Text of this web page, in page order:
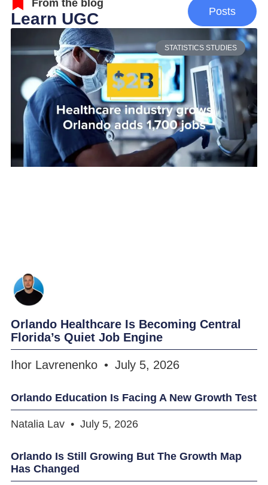
From the blog
Learn UGC Posts
STATISTICS STUDIES
Orlando Healthcare Is Becoming Central
Florida’s Quiet Job Engine
Ihor Lavrenenko July 5, 2026
Orlando Education Is Facing A New Growth Test
Natalia Lav July 5, 2026
Orlando Is Still Growing But The Growth Map
Has Changed